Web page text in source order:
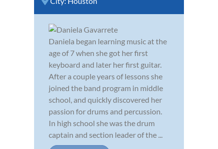
Daniela began learning music at the
age of 7 when she got her first
keyboard and later her first guitar.
After a couple years of lessons she
joined the band program in middle
school, and quickly discovered her
passion for drums and percussion.
In high school she was the drum
captain and section leader of the ...